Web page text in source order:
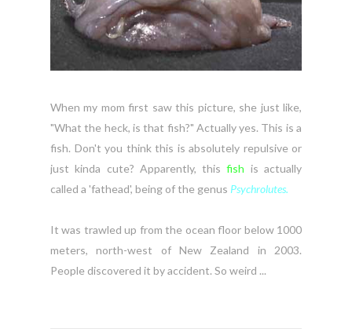
When my mom first saw this picture, she just like,
"What the heck, is that fish?" Actually yes. This is a
fish. Don't you think this is absolutely repulsive or
just kinda cute? Apparently, this fish is actually
called a 'fathead', being of the genus Psychrolutes.
It was trawled up from the ocean floor below 1000
meters, north-west of New Zealand in 2003.
People discovered it by accident. So weird ...